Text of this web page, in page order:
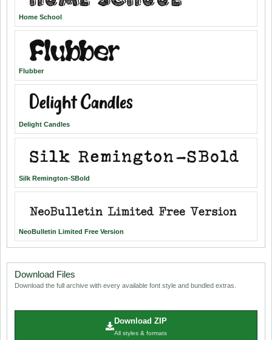
Home School
Flubber
Delight Candles
Silk Remington-SBold
NeoBulletin Limited Free Version
Download Files
Download the full archive with every available font style and bundled extras.
Download ZIP
All styles & formats